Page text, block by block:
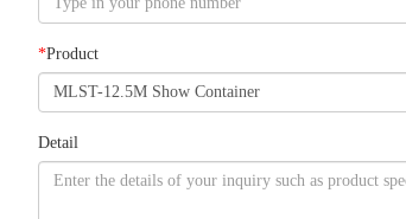
*Product
Detail